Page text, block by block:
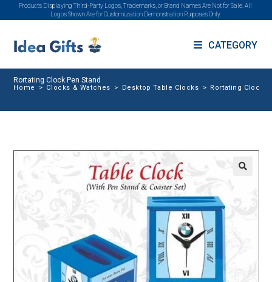
Products Displaying Third-Party Logos, Trademarks, or Brand Names Are Not for Sale. All
Logos Shown Are for Customization Demonstration Purposes Only.
CATEGORY
Rortating Clock Pen Stand
Home > Clocks & Watches > Desktop Table Clocks > Rortating Clock